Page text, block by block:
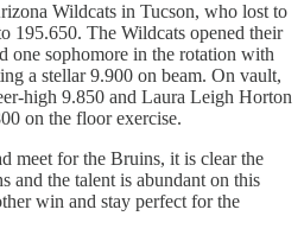
Wildcats in Tucson, who lost to
195.650. The Wildcats opened their
one sophomore in the rotation with
a stellar 9.900 on beam. On vault,
high 9.850 and Laura Leigh Horton
on the floor exercise.
meet for the Bruins, it is clear the
and the talent is abundant on this
win and stay perfect for the